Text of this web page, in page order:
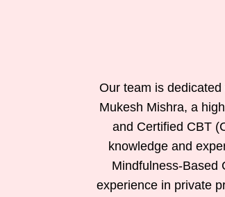
Our team is
Mukesh Mishra, a
and Certified CBT
knowledge and
Mindfulness-Based
experience in private